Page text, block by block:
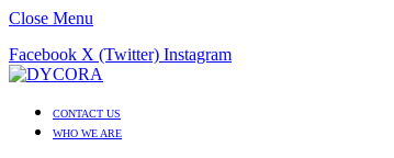
Close Menu
Facebook X (Twitter) Instagram
CONTACT US
WHO WE ARE